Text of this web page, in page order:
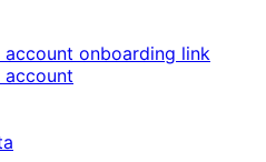
onboarding link
account